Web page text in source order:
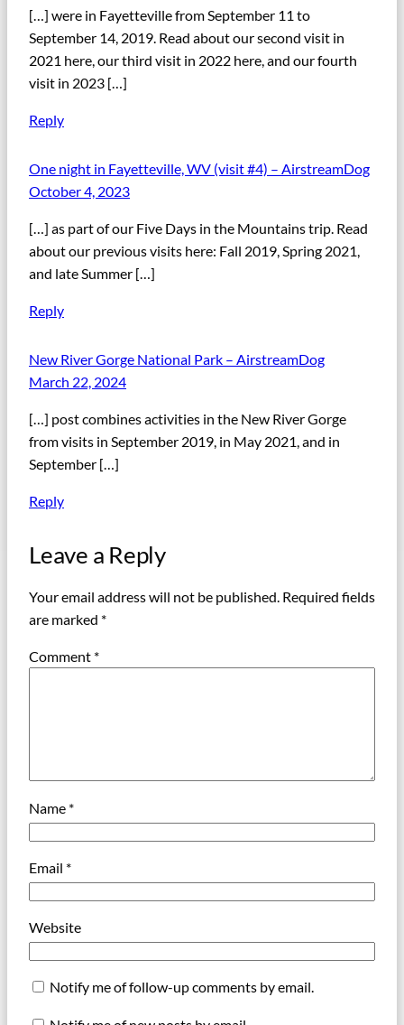
[…] were in Fayetteville from September 11 to
September 14, 2019. Read about our second visit in
2021 here, our third visit in 2022 here, and our fourth
visit in 2023 […]
Reply
One night in Fayetteville, WV (visit #4) – AirstreamDog
October 4, 2023
[…] as part of our Five Days in the Mountains trip. Read
about our previous visits here: Fall 2019, Spring 2021,
and late Summer […]
Reply
New River Gorge National Park – AirstreamDog
March 22, 2024
[…] post combines activities in the New River Gorge
from visits in September 2019, in May 2021, and in
September […]
Reply
Leave a Reply
Your email address will not be published. Required fields
are marked *
Comment *
Name *
Email *
Website
Notify me of follow-up comments by email.